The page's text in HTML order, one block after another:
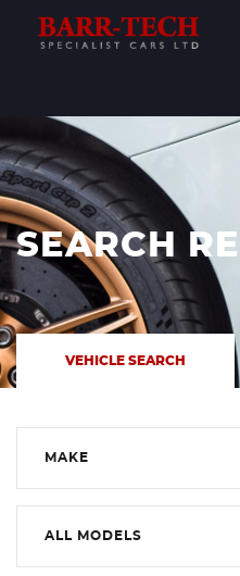
SEARCH
VEHICLE SEARCH
MAKE
ALL MODELS